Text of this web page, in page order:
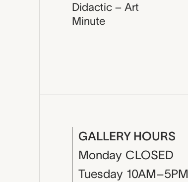
Didactic – Art
Minute
GALLERY HOURS
Monday CLOSED
Tuesday 10AM–5PM